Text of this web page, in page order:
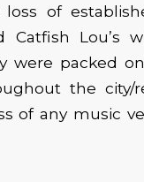
of
Catfish Lou’s
packed
the city/
of any music